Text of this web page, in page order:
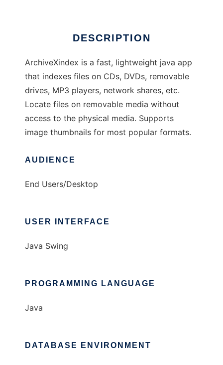
DESCRIPTION
ArchiveXindex is a fast, lightweight java app
that indexes files on CDs, DVDs, removable
drives, MP3 players, network shares, etc.
Locate files on removable media without
access to the physical media. Supports
image thumbnails for most popular formats.
AUDIENCE
End Users/Desktop
USER INTERFACE
Java Swing
PROGRAMMING LANGUAGE
Java
DATABASE ENVIRONMENT